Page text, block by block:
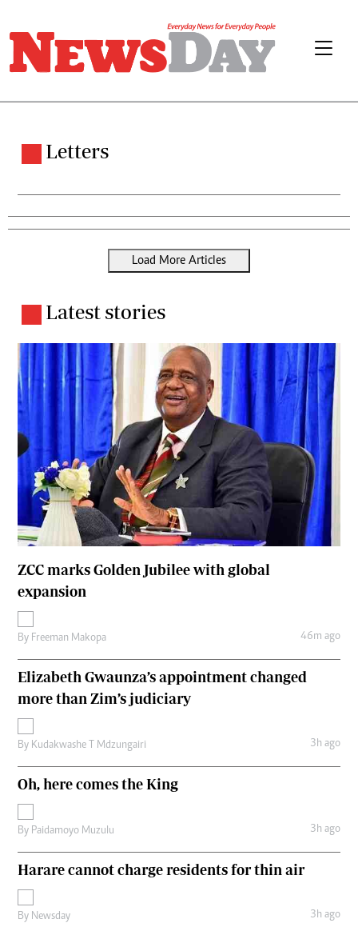
Letters
Load More Articles
Latest stories
ZCC marks Golden Jubilee with global
expansion
By Freeman Makopa 46m ago
Elizabeth Gwaunza’s appointment changed
more than Zim’s judiciary
By Kudakwashe T Mdzungairi 3h ago
Oh, here comes the King
By Paidamoyo Muzulu 3h ago
Harare cannot charge residents for thin air
By Newsday 3h ago